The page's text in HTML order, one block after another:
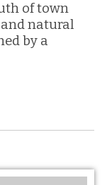
of town
natural
by a